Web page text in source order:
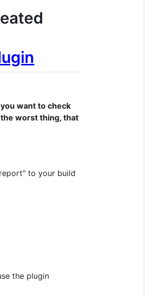
want to check
worst thing, that
to your build
the plugin